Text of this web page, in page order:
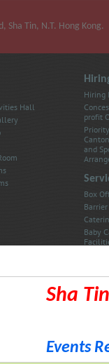
Sha Tin, N.T. Hong Kong.
Hall
Hiring
profit
and
Box
Baby
Sha
Events